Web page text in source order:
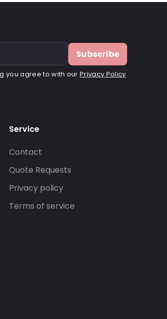
Subscribe
you agree to with ourPrivacy Policy
Service
Contact
Quote Requests
Privacy policy
Terms of service